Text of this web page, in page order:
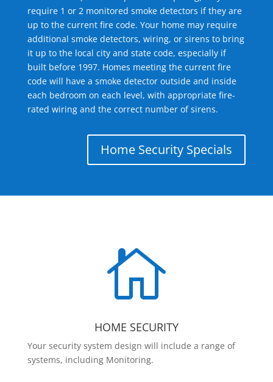
require 1 or 2 monitored smoke detectors if they are
up to the current fire code. Your home may require
additional smoke detectors, wiring, or sirens to bring
it up to the local city and state code, especially if
built before 1997. Homes meeting the current fire
code will have a smoke detector outside and inside
each bedroom on each level, with appropriate fire-
rated wiring and the correct number of sirens.
Home Security Specials

HOME SECURITY
Your security system design will include a range of
systems, including Monitoring.